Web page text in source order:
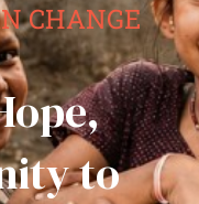
CHANGE
to